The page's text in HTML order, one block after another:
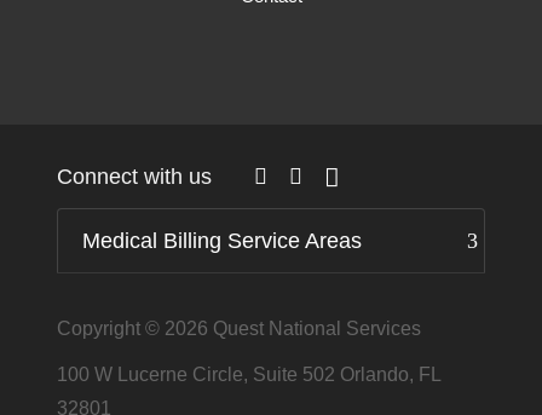
Connect with us
Medical Billing Service Areas
Copyright © 2026 Quest National Services
100 W Lucerne Circle, Suite 502 Orlando, FL
32801